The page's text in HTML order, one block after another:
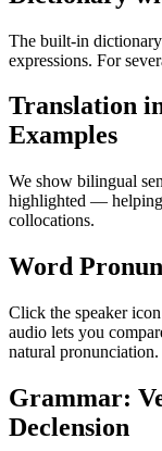
The built-in dictionary
expressions. For
Translation
Examples
We show bilingual
highlighted — helping
collocations.
Word
Click the speaker
audio lets you
natural pronunciation.
Grammar:
Declension